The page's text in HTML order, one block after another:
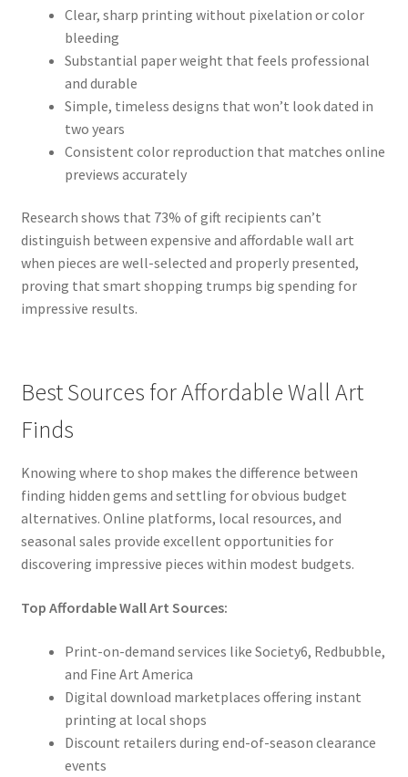
Clear, sharp printing without pixelation or color
bleeding
Substantial paper weight that feels professional
and durable
Simple, timeless designs that won’t look dated in
two years
Consistent color reproduction that matches online
previews accurately
Research shows that 73% of gift recipients can’t
distinguish between expensive and affordable wall art
when pieces are well-selected and properly presented,
proving that smart shopping trumps big spending for
impressive results.
Best Sources for Affordable Wall Art
Finds
Knowing where to shop makes the difference between
finding hidden gems and settling for obvious budget
alternatives. Online platforms, local resources, and
seasonal sales provide excellent opportunities for
discovering impressive pieces within modest budgets.
Top Affordable Wall Art Sources:
Print-on-demand services like Society6, Redbubble,
and Fine Art America
Digital download marketplaces offering instant
printing at local shops
Discount retailers during end-of-season clearance
events